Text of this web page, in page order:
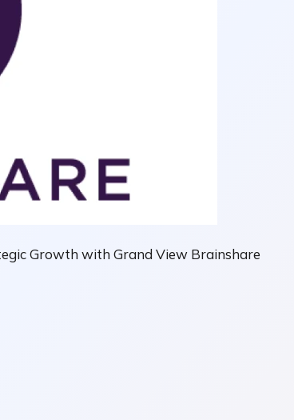
Growth with Grand View Brainshare